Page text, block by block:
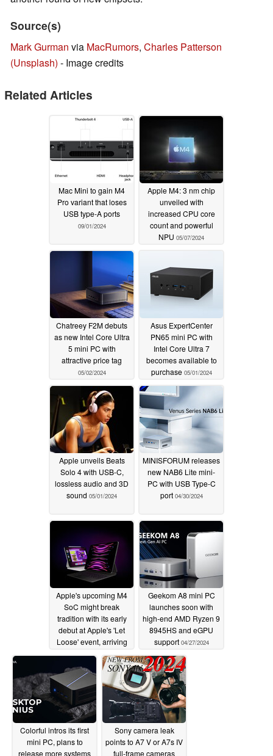
Source(s)
Mark Gurman via MacRumors, Charles Patterson
(Unsplash) - Image credits
Related Articles
Mac Mini to gain M4
Pro variant that loses
USB type-A ports
09/01/2024
Apple M4: 3 nm chip
unveiled with
increased CPU core
count and powerful
NPU 05/07/2024
Chatreey F2M debuts
as new Intel Core Ultra
5 mini PC with
attractive price tag
05/02/2024
Asus ExpertCenter
PN65 mini PC with
Intel Core Ultra 7
becomes available to
purchase 05/01/2024
Apple unveils Beats
Solo 4 with USB-C,
lossless audio and 3D
sound 05/01/2024
MINISFORUM releases
new NAB6 Lite mini-
PC with USB Type-C
port 04/30/2024
Apple's upcoming M4
SoC might break
tradition with its early
debut at Apple's 'Let
Loose' event, arriving
just six months after its
predecessor
04/30/2024
Geekom A8 mini PC
launches soon with
high-end AMD Ryzen 9
8945HS and eGPU
support 04/27/2024
Colorful intros its first
mini PC, plans to
release more systems
Sony camera leak
points to A7 V or A7s IV
full-frame cameras